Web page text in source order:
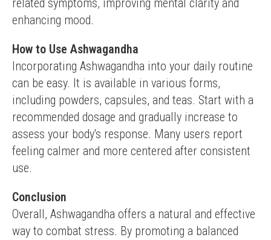
related symptoms, improving mental clarity and
enhancing mood.
How to Use Ashwagandha
Incorporating Ashwagandha into your daily routine
can be easy. It is available in various forms,
including powders, capsules, and teas. Start with a
recommended dosage and gradually increase to
assess your body's response. Many users report
feeling calmer and more centered after consistent
use.
Conclusion
Overall, Ashwagandha offers a natural and effective
way to combat stress. By promoting a balanced